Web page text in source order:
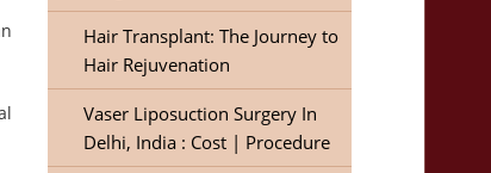
Hair Transplant: The Journey to
Hair Rejuvenation
Vaser Liposuction Surgery In
Delhi, India : Cost | Procedure